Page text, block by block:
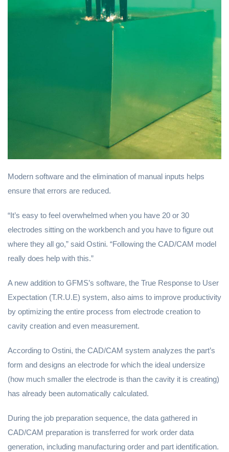
Modern software and the elimination of manual inputs helps
ensure that errors are reduced.
“It’s easy to feel overwhelmed when you have 20 or 30
electrodes sitting on the workbench and you have to figure out
where they all go,” said Ostini. “Following the CAD/CAM model
really does help with this.”
A new addition to GFMS’s software, the True Response to User
Expectation (T.R.U.E) system, also aims to improve productivity
by optimizing the entire process from electrode creation to
cavity creation and even measurement.
According to Ostini, the CAD/CAM system analyzes the part’s
form and designs an electrode for which the ideal undersize
(how much smaller the electrode is than the cavity it is creating)
has already been automatically calculated.
During the job preparation sequence, the data gathered in
CAD/CAM preparation is transferred for work order data
generation, including manufacturing order and part identification.